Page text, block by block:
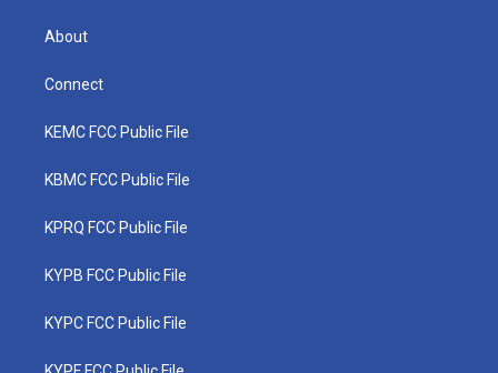
About
Connect
KEMC FCC Public File
KBMC FCC Public File
KPRQ FCC Public File
KYPB FCC Public File
KYPC FCC Public File